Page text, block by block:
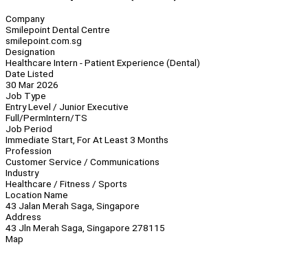
Company
Smilepoint Dental Centre
smilepoint.com.sg
Designation
Healthcare Intern - Patient Experience (Dental)
Date Listed
30 Mar 2026
Job Type
Entry Level / Junior Executive
Full/PermIntern/TS
Job Period
Immediate Start, For At Least 3 Months
Profession
Customer Service / Communications
Industry
Healthcare / Fitness / Sports
Location Name
43 Jalan Merah Saga, Singapore
Address
43 Jln Merah Saga, Singapore 278115
Map